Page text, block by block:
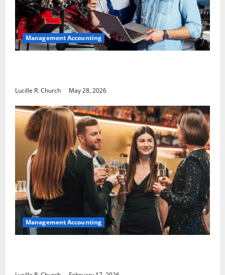
Management Accounting
Lucille R. Church May 28, 2026
Management Accounting